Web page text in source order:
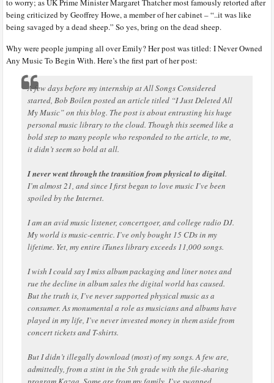
to worry; as UK Prime Minister Margaret Thatcher most famously retorted after
being criticized by Geoffrey Howe, a member of her cabinet – “..it was like
being savaged by a dead sheep.” So yes, bring on the dead sheep.
Why were people jumping all over Emily? Her post was titled: I Never Owned
Any Music To Begin With. Here’s the first part of her post:
A few days before my internship at All Songs Considered
started, Bob Boilen posted an article titled “I Just Deleted All
My Music” on this blog. The post is about entrusting his huge
personal music library to the cloud. Though this seemed like a
bold step to many people who responded to the article, to me,
it didn’t seem so bold at all.
I never went through the transition from physical to digital.
I’m almost 21, and since I first began to love music I’ve been
spoiled by the Internet.
I am an avid music listener, concertgoer, and college radio DJ.
My world is music-centric. I’ve only bought 15 CDs in my
lifetime. Yet, my entire iTunes library exceeds 11,000 songs.
I wish I could say I miss album packaging and liner notes and
rue the decline in album sales the digital world has caused.
But the truth is, I’ve never supported physical music as a
consumer. As monumental a role as musicians and albums have
played in my life, I’ve never invested money in them aside from
concert tickets and T-shirts.
But I didn’t illegally download (most) of my songs. A few are,
admittedly, from a stint in the 5th grade with the file-sharing